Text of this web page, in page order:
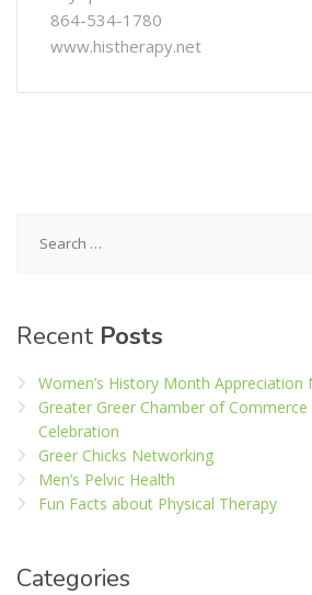
864-534-1780
www.histherapy.net
for:
Recent Posts
Women’s History Month Appreciation
Greater Greer Chamber of Commerce
Celebration
Greer Chicks Networking
Men’s Pelvic Health
Fun Facts about Physical Therapy
Categories